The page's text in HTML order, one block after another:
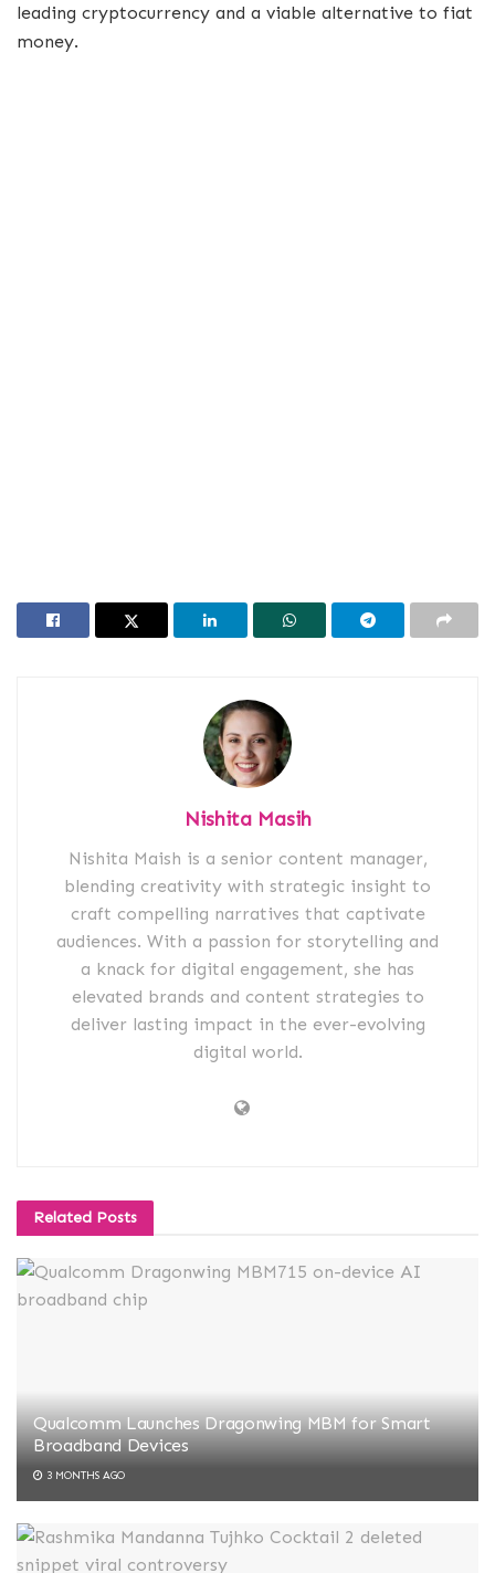
leading cryptocurrency and a viable alternative to fiat
money.
Nishita Masih
Nishita Maish is a senior content manager,
blending creativity with strategic insight to
craft compelling narratives that captivate
audiences. With a passion for storytelling and
a knack for digital engagement, she has
elevated brands and content strategies to
deliver lasting impact in the ever-evolving
digital world.
Related Posts
Qualcomm Launches Dragonwing MBM for Smart
Broadband Devices
3 MONTHS AGO